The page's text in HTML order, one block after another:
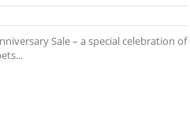
Sale – a special celebration of